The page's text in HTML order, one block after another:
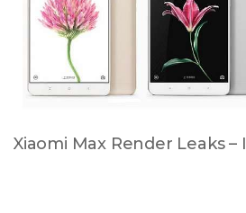
Xiaomi Max Render Leaks –